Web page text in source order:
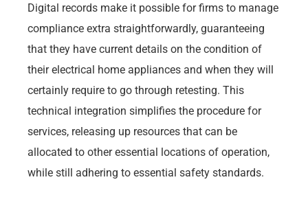
Digital records make it possible for firms to manage
compliance extra straightforwardly, guaranteeing
that they have current details on the condition of
their electrical home appliances and when they will
certainly require to go through retesting. This
technical integration simplifies the procedure for
services, releasing up resources that can be
allocated to other essential locations of operation,
while still adhering to essential safety standards.